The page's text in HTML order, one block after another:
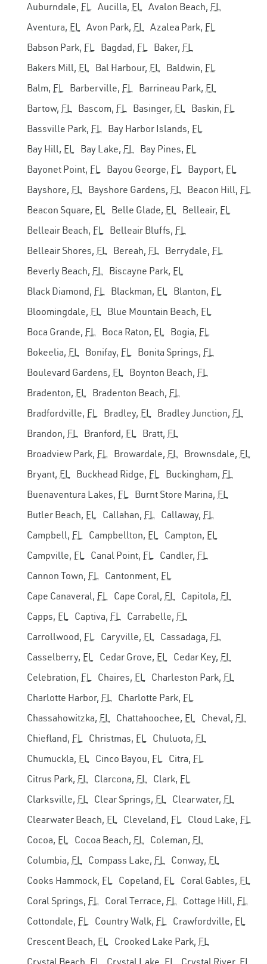
Auburndale, FL Aucilla, FL Avalon Beach, FL
Aventura, FL Avon Park, FL Azalea Park, FL
Babson Park, FL Bagdad, FL Baker, FL
Bakers Mill, FL Bal Harbour, FL Baldwin, FL
Balm, FL Barberville, FL Barrineau Park, FL
Bartow, FL Bascom, FL Basinger, FL Baskin, FL
Bassville Park, FL Bay Harbor Islands, FL
Bay Hill, FL Bay Lake, FL Bay Pines, FL
Bayonet Point, FL Bayou George, FL Bayport, FL
Bayshore, FL Bayshore Gardens, FL Beacon Hill, FL
Beacon Square, FL Belle Glade, FL Belleair, FL
Belleair Beach, FL Belleair Bluffs, FL
Belleair Shores, FL Bereah, FL Berrydale, FL
Beverly Beach, FL Biscayne Park, FL
Black Diamond, FL Blackman, FL Blanton, FL
Bloomingdale, FL Blue Mountain Beach, FL
Boca Grande, FL Boca Raton, FL Bogia, FL
Bokeelia, FL Bonifay, FL Bonita Springs, FL
Boulevard Gardens, FL Boynton Beach, FL
Bradenton, FL Bradenton Beach, FL
Bradfordville, FL Bradley, FL Bradley Junction, FL
Brandon, FL Branford, FL Bratt, FL
Broadview Park, FL Browardale, FL Brownsdale, FL
Bryant, FL Buckhead Ridge, FL Buckingham, FL
Buenaventura Lakes, FL Burnt Store Marina, FL
Butler Beach, FL Callahan, FL Callaway, FL
Campbell, FL Campbellton, FL Campton, FL
Campville, FL Canal Point, FL Candler, FL
Cannon Town, FL Cantonment, FL
Cape Canaveral, FL Cape Coral, FL Capitola, FL
Capps, FL Captiva, FL Carrabelle, FL
Carrollwood, FL Caryville, FL Cassadaga, FL
Casselberry, FL Cedar Grove, FL Cedar Key, FL
Celebration, FL Chaires, FL Charleston Park, FL
Charlotte Harbor, FL Charlotte Park, FL
Chassahowitzka, FL Chattahoochee, FL Cheval, FL
Chiefland, FL Christmas, FL Chuluota, FL
Chumuckla, FL Cinco Bayou, FL Citra, FL
Citrus Park, FL Clarcona, FL Clark, FL
Clarksville, FL Clear Springs, FL Clearwater, FL
Clearwater Beach, FL Cleveland, FL Cloud Lake, FL
Cocoa, FL Cocoa Beach, FL Coleman, FL
Columbia, FL Compass Lake, FL Conway, FL
Cooks Hammock, FL Copeland, FL Coral Gables, FL
Coral Springs, FL Coral Terrace, FL Cottage Hill, FL
Cottondale, FL Country Walk, FL Crawfordville, FL
Crescent Beach, FL Crooked Lake Park, FL
Crystal Beach, FL Crystal Lake, FL Crystal River, FL